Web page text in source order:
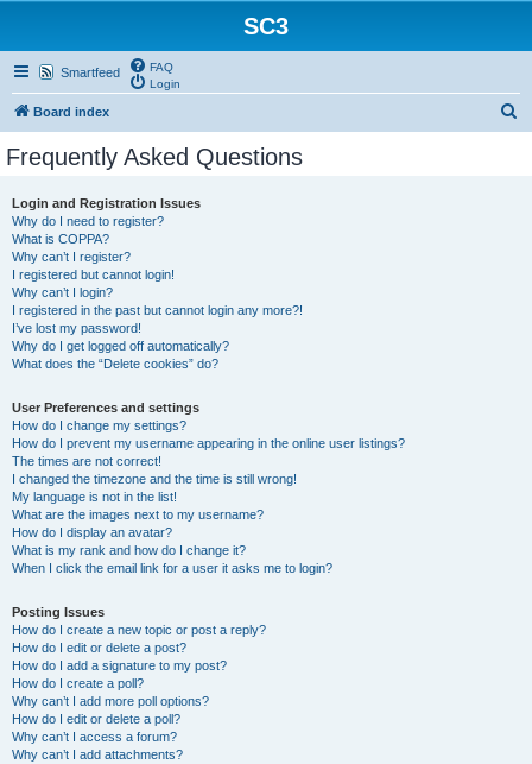
SC3
Smartfeed
FAQ
Login
Board index
Frequently Asked Questions
Login and Registration Issues
Why do I need to register?
What is COPPA?
Why can’t I register?
I registered but cannot login!
Why can’t I login?
I registered in the past but cannot login any more?!
I’ve lost my password!
Why do I get logged off automatically?
What does the “Delete cookies” do?
User Preferences and settings
How do I change my settings?
How do I prevent my username appearing in the online user listings?
The times are not correct!
I changed the timezone and the time is still wrong!
My language is not in the list!
What are the images next to my username?
How do I display an avatar?
What is my rank and how do I change it?
When I click the email link for a user it asks me to login?
Posting Issues
How do I create a new topic or post a reply?
How do I edit or delete a post?
How do I add a signature to my post?
How do I create a poll?
Why can’t I add more poll options?
How do I edit or delete a poll?
Why can’t I access a forum?
Why can’t I add attachments?